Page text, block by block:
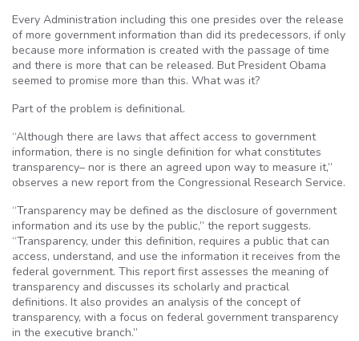
Every Administration including this one presides over the release
of more government information than did its predecessors, if only
because more information is created with the passage of time
and there is more that can be released. But President Obama
seemed to promise more than this. What was it?
Part of the problem is definitional.
“Although there are laws that affect access to government
information, there is no single definition for what constitutes
transparency– nor is there an agreed upon way to measure it,”
observes a new report from the Congressional Research Service.
“Transparency may be defined as the disclosure of government
information and its use by the public,” the report suggests.
“Transparency, under this definition, requires a public that can
access, understand, and use the information it receives from the
federal government. This report first assesses the meaning of
transparency and discusses its scholarly and practical
definitions. It also provides an analysis of the concept of
transparency, with a focus on federal government transparency
in the executive branch.”